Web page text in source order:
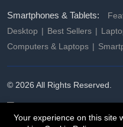
Smartphones & Tablets:
Desktop
Best Sellers
Computers & Laptops
© 2026 All Rights Reserved.
Your experience on this site